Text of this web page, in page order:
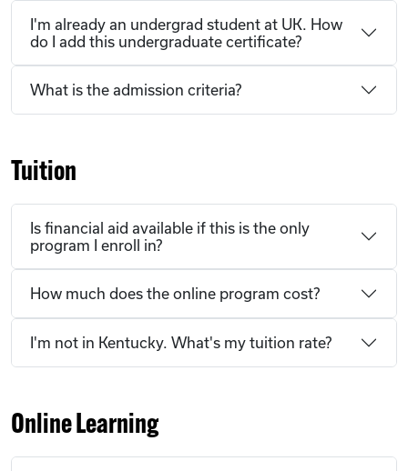
I'm already an undergrad student at UK. How
do I add this undergraduate certificate?
What is the admission criteria?
Tuition
Is financial aid available if this is the only
program I enroll in?
How much does the online program cost?
I'm not in Kentucky. What's my tuition rate?
Online Learning